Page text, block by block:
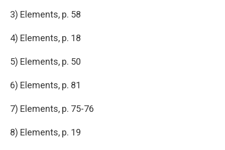
3) Elements, p. 58
4) Elements, p. 18
5) Elements, p. 50
6) Elements, p. 81
7) Elements, p. 75-76
8) Elements, p. 19